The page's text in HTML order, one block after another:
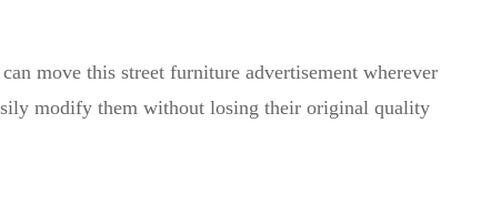
move this street furniture advertisement wherever
modify them without losing their original quality